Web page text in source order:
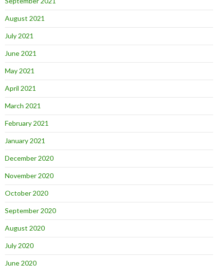
August 2021
July 2021
June 2021
May 2021
April 2021
March 2021
February 2021
January 2021
December 2020
November 2020
October 2020
September 2020
August 2020
July 2020
June 2020